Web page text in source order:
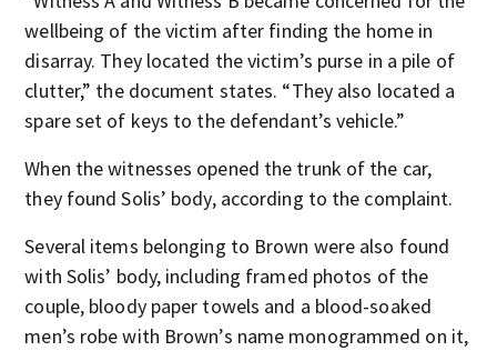
wellbeing of the victim after finding the home in
disarray. They located the victim’s purse in a pile of
clutter,” the document states. “They also located a
spare set of keys to the defendant’s vehicle.”
When the witnesses opened the trunk of the car,
they found Solis’ body, according to the complaint.
Several items belonging to Brown were also found
with Solis’ body, including framed photos of the
couple, bloody paper towels and a blood-soaked
men’s robe with Brown’s name monogrammed on it,